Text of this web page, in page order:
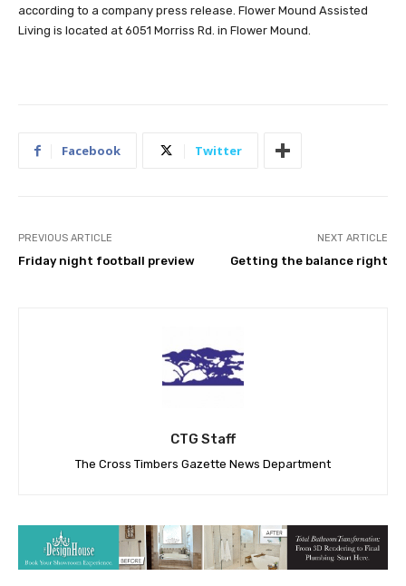
according to a company press release. Flower Mound Assisted
Living is located at 6051 Morriss Rd. in Flower Mound.
Facebook Twitter
PREVIOUS ARTICLE
Friday night football preview
NEXT ARTICLE
Getting the balance right
CTG Staff
The Cross Timbers Gazette News Department